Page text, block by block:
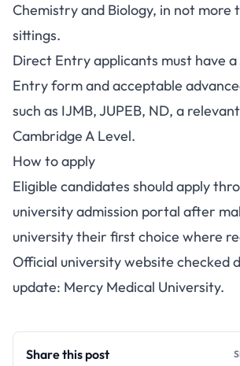
Chemistry and Biology, in not more
sittings.
Direct Entry applicants must have
Entry form and acceptable
such as IJMB, JUPEB, ND, a
Cambridge A Level.
How to apply
Eligible candidates should apply
university admission portal after
university their first choice where
Official university website checked
update: Mercy Medical University.
Share this post